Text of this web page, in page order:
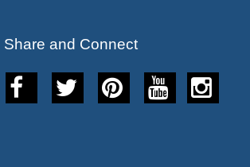
Share and Connect